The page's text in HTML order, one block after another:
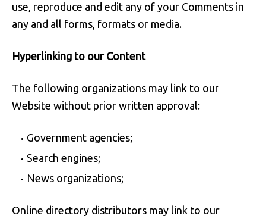
use, reproduce and edit any of your Comments in
any and all forms, formats or media.
Hyperlinking to our Content
The following organizations may link to our
Website without prior written approval:
Government agencies;
Search engines;
News organizations;
Online directory distributors may link to our